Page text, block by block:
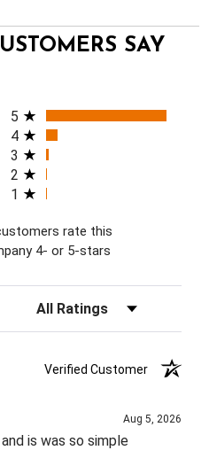
SAY
All ratings
5
4
3
2
1
rate this
4- or 5-stars
Filter Reviews by Rating
Verified Customer
Aug 5, 2026
is was so simple